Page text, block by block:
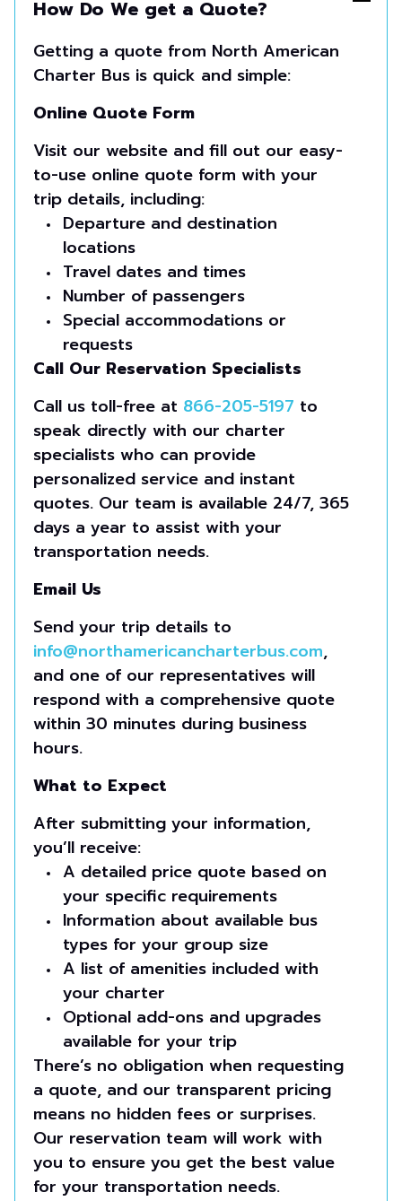
How Do We get a Quote?
Getting a quote from North American
Charter Bus is quick and simple:
Online Quote Form
Visit our website and fill out our easy-
to-use online quote form with your
trip details, including:
Departure and destination
locations
Travel dates and times
Number of passengers
Special accommodations or
requests
Call Our Reservation Specialists
Call us toll-free at 866-205-5197 to
speak directly with our charter
specialists who can provide
personalized service and instant
quotes. Our team is available 24/7, 365
days a year to assist with your
transportation needs.
Email Us
Send your trip details to
info@northamericancharterbus.com,
and one of our representatives will
respond with a comprehensive quote
within 30 minutes during business
hours.
What to Expect
After submitting your information,
you’ll receive:
A detailed price quote based on
your specific requirements
Information about available bus
types for your group size
A list of amenities included with
your charter
Optional add-ons and upgrades
available for your trip
There’s no obligation when requesting
a quote, and our transparent pricing
means no hidden fees or surprises.
Our reservation team will work with
you to ensure you get the best value
for your transportation needs.